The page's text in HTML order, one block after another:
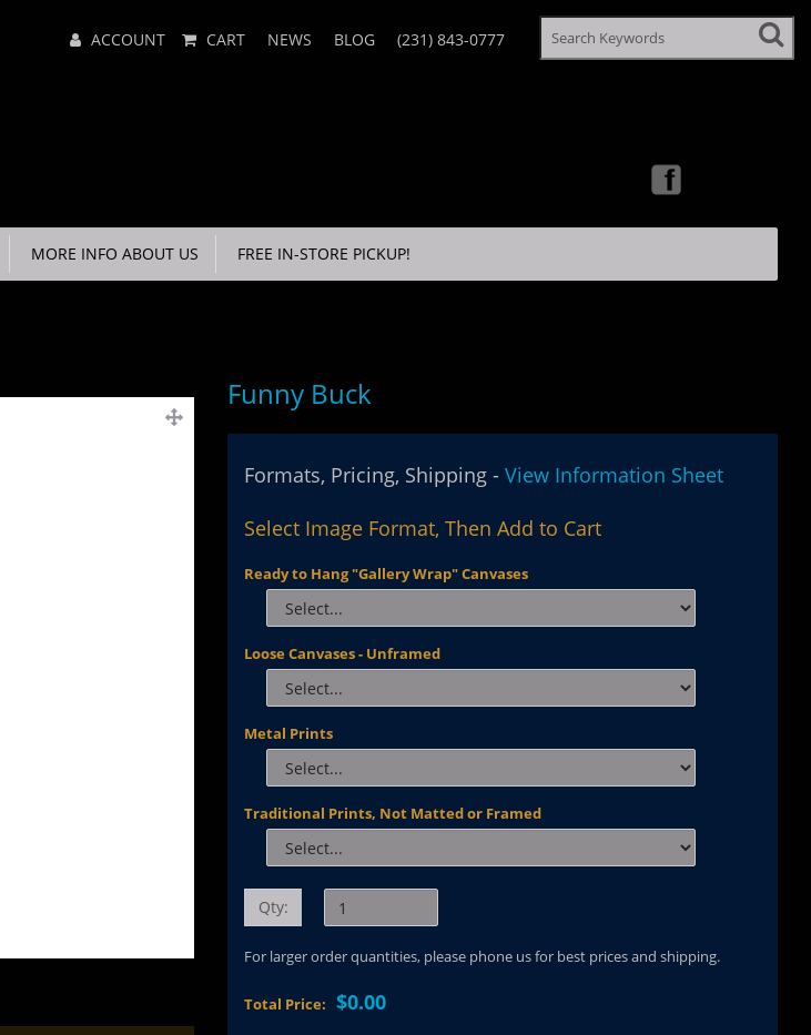
Menu ACCOUNT CART NEWS BLOG (231) 843-0777
MORE INFO ABOUT US FREE IN-STORE PICKUP!
Funny Buck
Formats, Pricing, Shipping -View Information Sheet
Select Image Format, Then Add to Cart
Ready to Hang "Gallery Wrap" Canvases
Loose Canvases - Unframed
Metal Prints
Traditional Prints, Not Matted or Framed
Qty:
For larger order quantities, please phone us for best prices and shipping.
Total Price:$0.00